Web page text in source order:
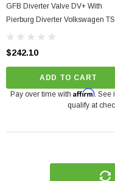
GFB Diverter Valve DV+ With
Pierburg Diverter Volkswagen TSI
TFSI
$242.10
ADD TO CART
Pay over time with Affirm. See
qualify at